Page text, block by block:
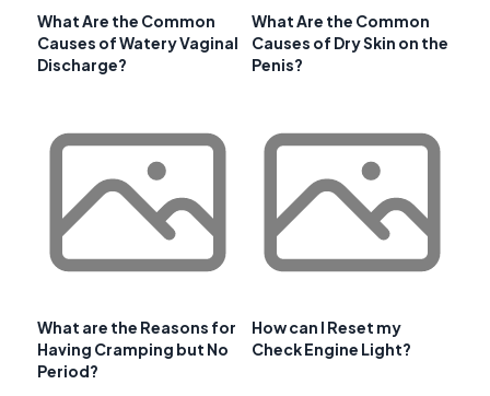
What Are the Common
Causes of Watery Vaginal
Discharge?
What Are the Common
Causes of Dry Skin on the
Penis?
What are the Reasons for
Having Cramping but No
Period?
How can I Reset my
Check Engine Light?